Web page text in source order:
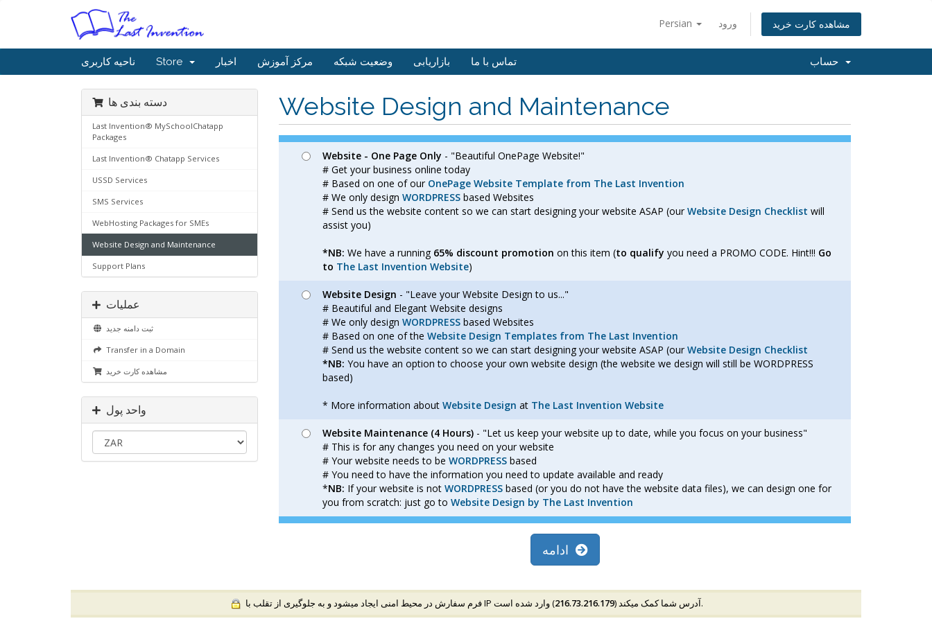
Persian ورود مشاهده کارت خرید
ناحیه کاربری Store اخبار مرکز آموزش وضعیت شبکه بازاریابی تماس با ما
Website Design and Maintenance دسته بندی ها
Last Invention® MySchoolChatapp
Packages
Last Invention® Chatapp Services
USSD Services
SMS Services
WebHosting Packages for SMEs
Website Design and Maintenance
Support Plans
عملیات
ثبت دامنه جدید
Transfer in a Domain
مشاهده کارت خرید
واحد پول
Website - One Page Only - "Beautiful OnePage Website!"
# Get your business online today
# Based on one of our OnePage Website Template from The Last Invention
# We only design WORDPRESS based Websites
# Send us the website content so we can start designing your website ASAP (ourWebsite Design Checklist will
assist you)
*NB: We have a running 65% discount promotion on this item (to qualify you need a PROMO CODE. Hint!!! Go
to The Last Invention Website)
Website Design - "Leave your Website Design to us..."
# Beautiful and Elegant Website designs
# We only design WORDPRESS based Websites
# Based on one of the Website Design Templates from The Last Invention
# Send us the website content so we can start designing your website ASAP (ourWebsite Design Checklist
*NB: You have an option to choose your own website design (the website we design will still be WORDPRESS
based)
* More information about Website Design at The Last Invention Website
Website Maintenance (4 Hours) - "Let us keep your website up to date, while you focus on your business"
# This is for any changes you need on your website
# Your website needs to be WORDPRESS based
# You need to have the information you need to update available and ready
*NB: If your website is not WORDPRESS based (or you do not have the website data files), we can design one for
you from scratch: just go to Website Design by The Last Invention
فرم سفارش در محیط امنی ایجاد میشود و به جلوگیری از تقلب با IP آدرس شما کمک میکند (216.73.216.179 ) وارد شده است.